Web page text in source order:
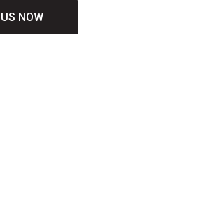
NOW